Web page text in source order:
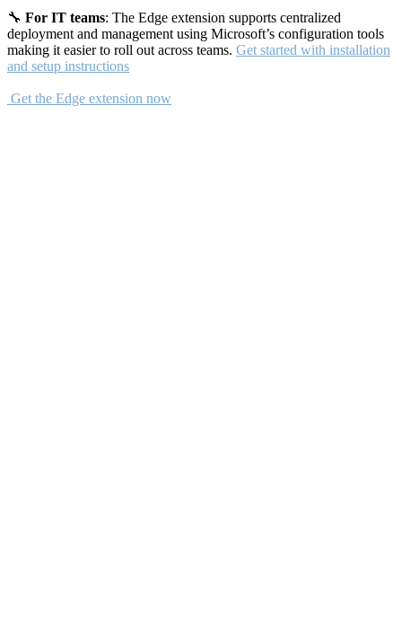
🔧 For IT teams: The Edge extension supports centralized
deployment and management using Microsoft’s configuration tools
making it easier to roll out across teams. Get started with installation
and setup instructions
Get the Edge extension now